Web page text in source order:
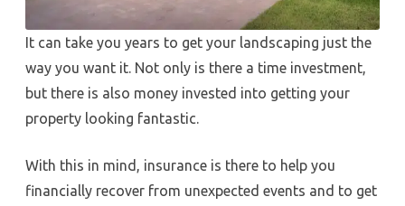
It can take you years to get your landscaping just the
way you want it. Not only is there a time investment,
but there is also money invested into getting your
property looking fantastic.
With this in mind, insurance is there to help you
financially recover from unexpected events and to get